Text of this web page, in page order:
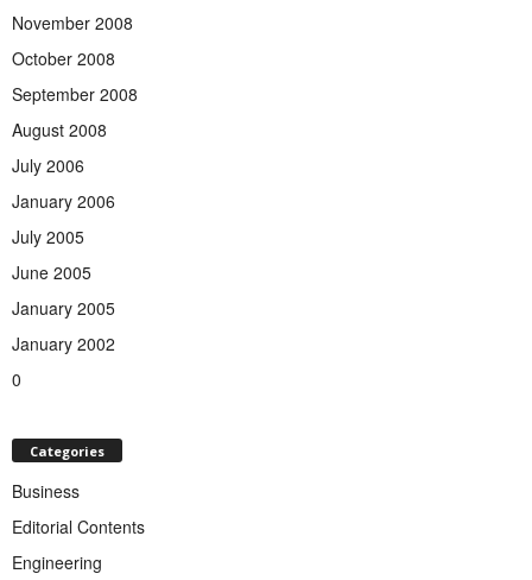
November 2008
October 2008
September 2008
August 2008
July 2006
January 2006
July 2005
June 2005
January 2005
January 2002
0
Categories
Business
Editorial Contents
Engineering